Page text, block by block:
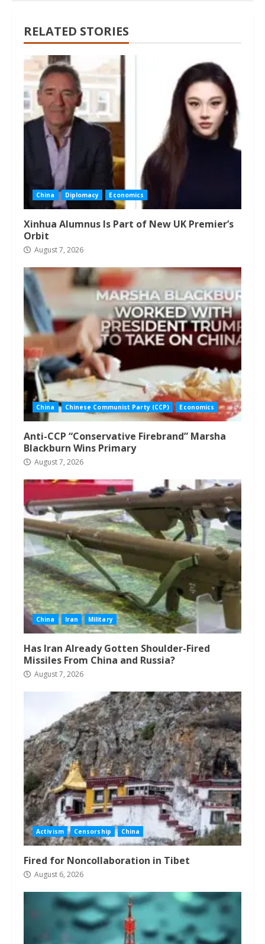
RELATED STORIES
China Diplomacy Economics
Xinhua Alumnus Is Part of New UK Premier’s
Orbit
August 7, 2026
China Chinese Communist Party (CCP) Economics
Anti-CCP “Conservative Firebrand” Marsha
Blackburn Wins Primary
August 7, 2026
China Iran Military
Has Iran Already Gotten Shoulder-Fired
Missiles From China and Russia?
August 7, 2026
Activism Censorship China
Fired for Noncollaboration in Tibet
August 6, 2026